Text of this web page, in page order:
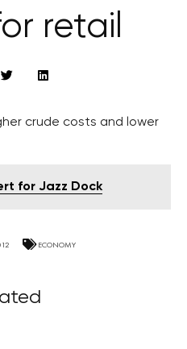
retail
crude costs and lower
for Jazz Dock
ECONOMY